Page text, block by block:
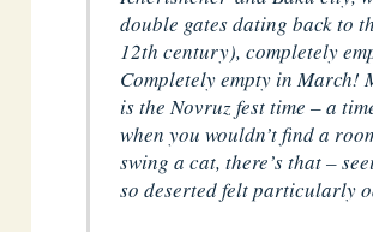
double gates dating back to
12th century), completely
Completely empty in March!
is the Novruz fest time – a
when you wouldn’t find a
swing a cat, there’s that –
so deserted felt particularly